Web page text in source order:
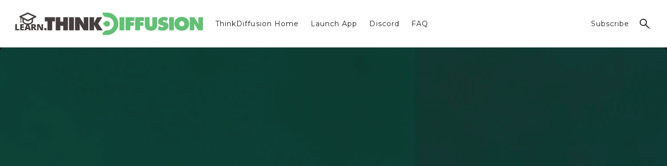
ThinkDiffusion Home Launch App Discord FAQ Subscribe